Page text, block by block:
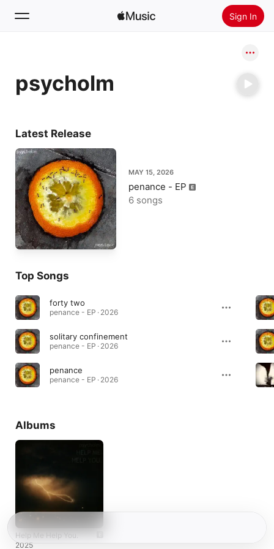
Sign In
Home
psycholm
Latest Release
MAY 15, 2026
penance - EP
6 songs
Top Songs
forty two
penance - EP · 2026
solitary confinement
penance - EP · 2026
penance
penance - EP · 2026
Albums
Help Me Help You.
2025